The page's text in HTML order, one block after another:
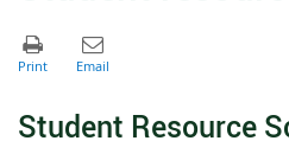
Student Resource